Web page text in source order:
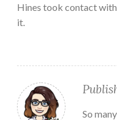
Hines took contact with
it.
So